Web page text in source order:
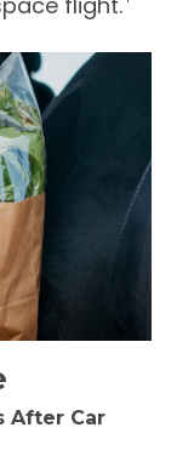
After Car